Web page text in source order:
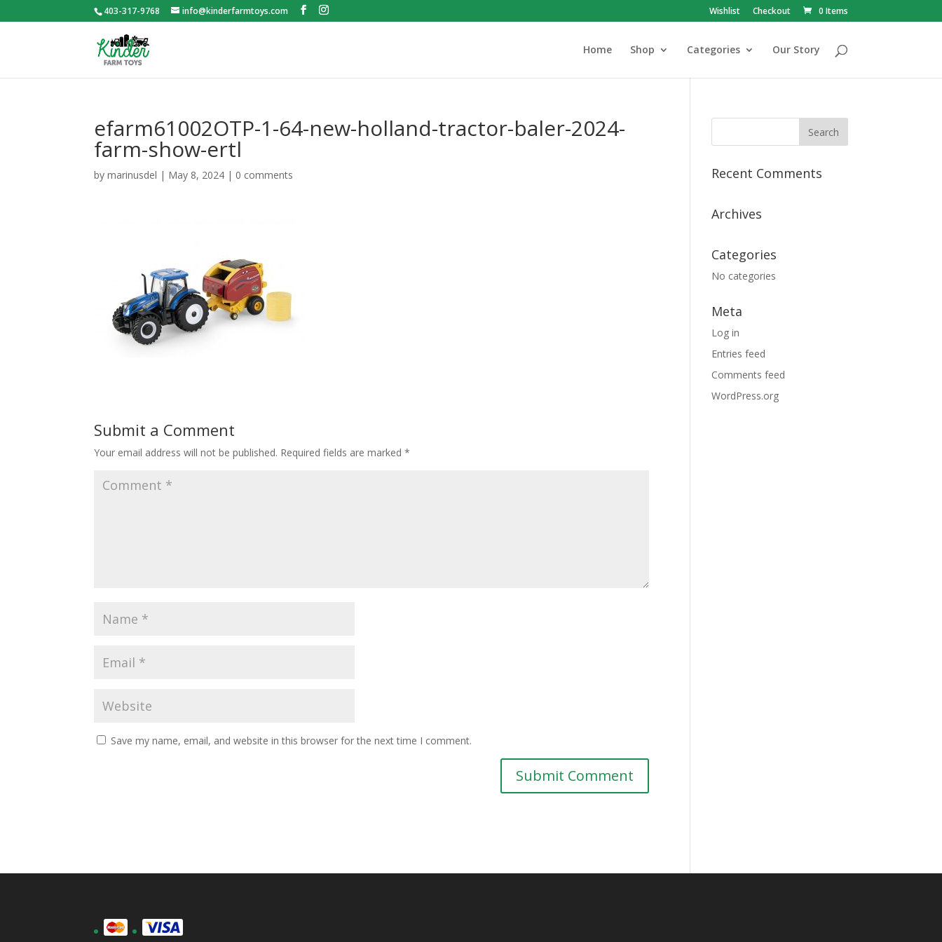
403-317-9768 info@kinderfarmtoys.com Wishlist Checkout 0 Items
Home Shop Categories Our Story
efarm61002OTP-1-64-new-holland-tractor-baler-2024-
farm-show-ertl
bymarinusdel | May 8, 2024 | 0 comments
Submit a Comment
Your email address will not be published. Required fields are marked*
Save my name, email, and website in this browser for the next time I comment.
Recent Comments
Archives
Categories
No categories
Meta
Log in
Entries feed
Comments feed
WordPress.org